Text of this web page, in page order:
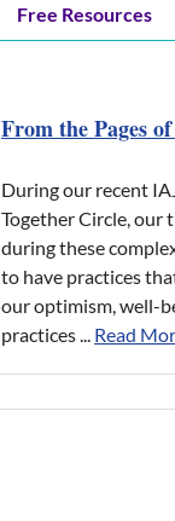
Free Resources
From the Pages
During our recent
Together Circle, our
during these
to have practices
our optimism, well-
practices ... Read